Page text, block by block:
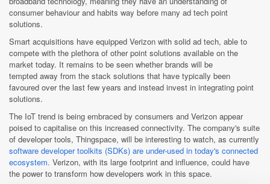
consumer behaviour and habits way before many ad tech point
solutions.
Smart acquisitions have equipped Verizon with solid ad tech, able to
compete with the plethora of other point solutions available on the
market today. It remains to be seen whether brands will be
tempted away from the stack solutions that have typically been
favoured over the last few years and instead invest in integrating point
solutions.
The IoT trend is being embraced by consumers and Verizon appear
poised to capitalise on this increased connectivity. The company's suite
of developer tools, Thingspace, will be interesting to watch, as currently
software developer toolkits (SDKs) are under-used in today's connected
ecosystem. Verizon, with its large footprint and influence, could have
the power to transform how developers work in this space.